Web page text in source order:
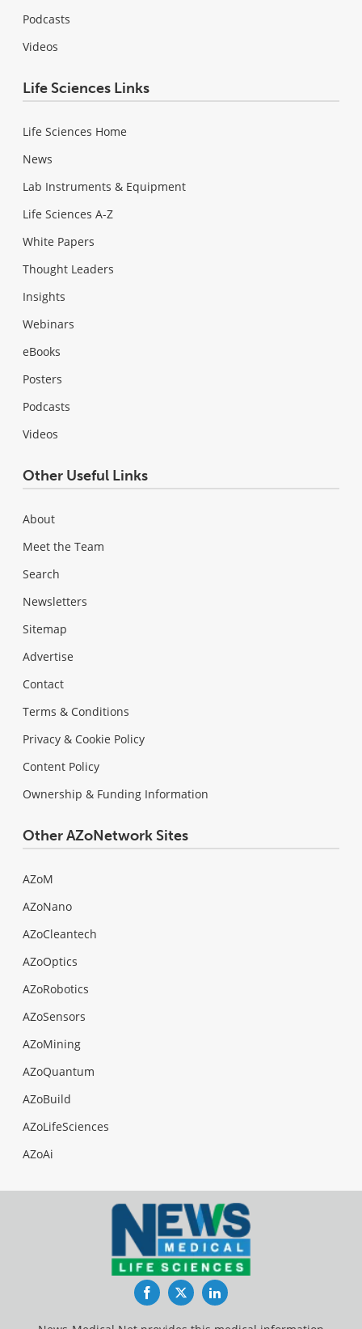
Podcasts
Videos
Life Sciences Links
Life Sciences Home
News
Lab Instruments & Equipment
Life Sciences A-Z
White Papers
Thought Leaders
Insights
Webinars
eBooks
Posters
Podcasts
Videos
Other Useful Links
About
Meet the Team
Search
Newsletters
Sitemap
Advertise
Contact
Terms & Conditions
Privacy & Cookie Policy
Content Policy
Ownership & Funding Information
Other AZoNetwork Sites
AZoM
AZoNano
AZoCleantech
AZoOptics
AZoRobotics
AZoSensors
AZoMining
AZoQuantum
AZoBuild
AZoLifeSciences
AZoAi
FacebookTwitterLinkedIn